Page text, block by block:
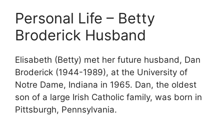
Personal Life – Betty
Broderick Husband
Elisabeth (Betty) met her future husband, Dan
Broderick (1944-1989), at the University of
Notre Dame, Indiana in 1965. Dan, the oldest
son of a large Irish Catholic family, was born in
Pittsburgh, Pennsylvania.